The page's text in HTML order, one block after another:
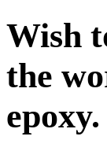
Wish
the
epoxy.